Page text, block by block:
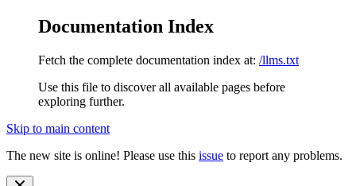
Documentation Index
Fetch the complete documentation index at: /llms.txt
Use this file to discover all available pages before
exploring further.
Skip to main content
The new site is online! Please use this issue to report any problems.